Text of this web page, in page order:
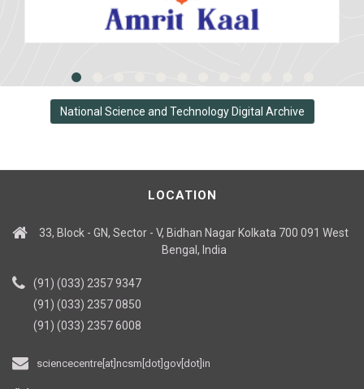
National Science and Technology Digital Archive
LOCATION
33, Block - GN, Sector - V, Bidhan Nagar Kolkata 700 091 West
Bengal, India
(91) (033) 2357 9347
(91) (033) 2357 0850
(91) (033) 2357 6008
sciencecentre[at]ncsm[dot]gov[dot]in